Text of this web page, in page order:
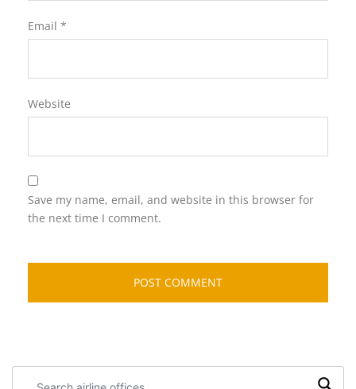
Email *
Website
Save my name, email, and website in this browser for
the next time I comment.